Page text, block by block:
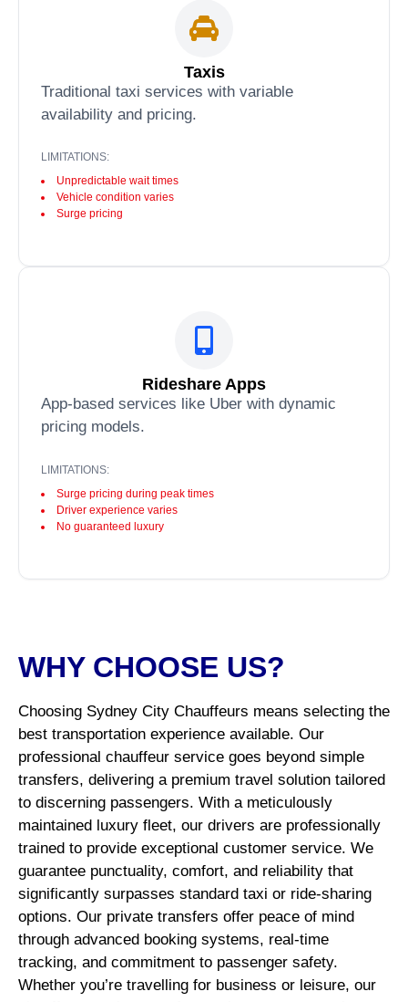
Taxis
Traditional taxi services with variable
availability and pricing.
LIMITATIONS:
Unpredictable wait times
Vehicle condition varies
Surge pricing
Rideshare Apps
App-based services like Uber with dynamic
pricing models.
LIMITATIONS:
Surge pricing during peak times
Driver experience varies
No guaranteed luxury
WHY CHOOSE US?
Choosing Sydney City Chauffeurs means selecting the
best transportation experience available. Our
professional chauffeur service goes beyond simple
transfers, delivering a premium travel solution tailored
to discerning passengers. With a meticulously
maintained luxury fleet, our drivers are professionally
trained to provide exceptional customer service. We
guarantee punctuality, comfort, and reliability that
significantly surpasses standard taxi or ride-sharing
options. Our private transfers offer peace of mind
through advanced booking systems, real-time
tracking, and commitment to passenger safety.
Whether you’re travelling for business or leisure, our